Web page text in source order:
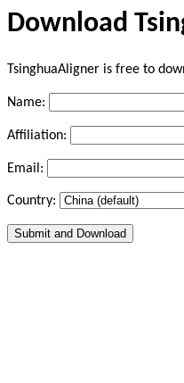
Download
TsinghuaAligner is free to
Name:
Affiliation:
Email:
Country: